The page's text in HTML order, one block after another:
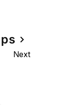
navigate_next
ps
Next